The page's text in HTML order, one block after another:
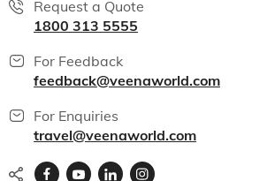
Request a Quote
1800 313 5555
For Feedback
feedback@veenaworld.com
For Enquiries
travel@veenaworld.com